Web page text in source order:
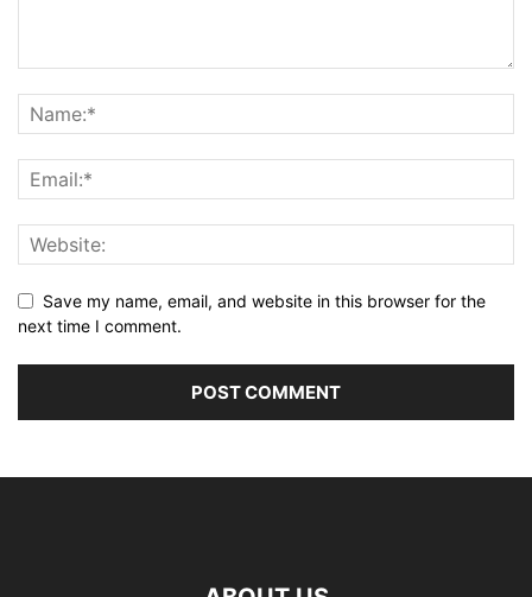
Save my name, email, and website in this browser for the
next time I comment.